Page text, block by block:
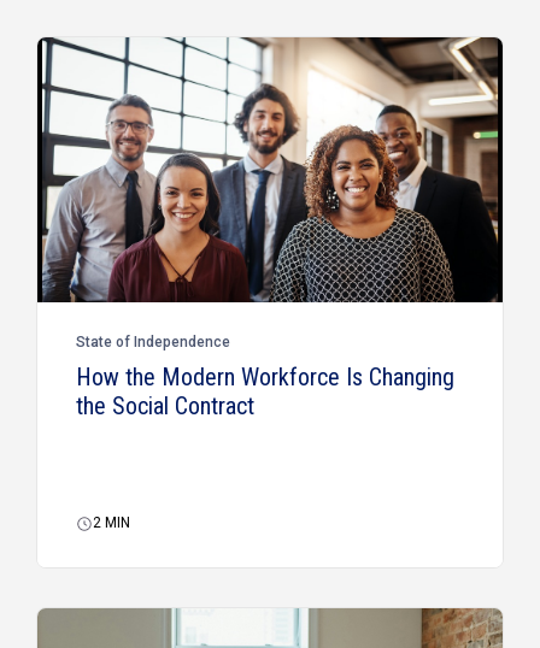
State of Independence
How the Modern Workforce Is Changing
the Social Contract
2 MIN